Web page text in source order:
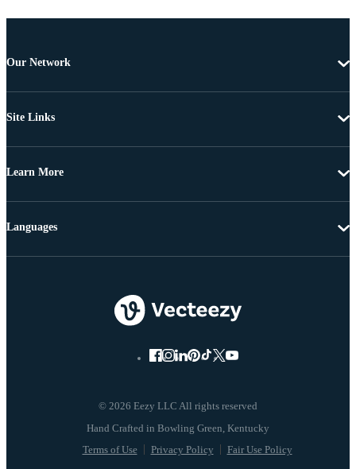
Our Network
Site Links
Learn More
© 2026 Eezy LLC All rights reserved
Terms of Use Privacy Policy Fair Use Policy
Languages